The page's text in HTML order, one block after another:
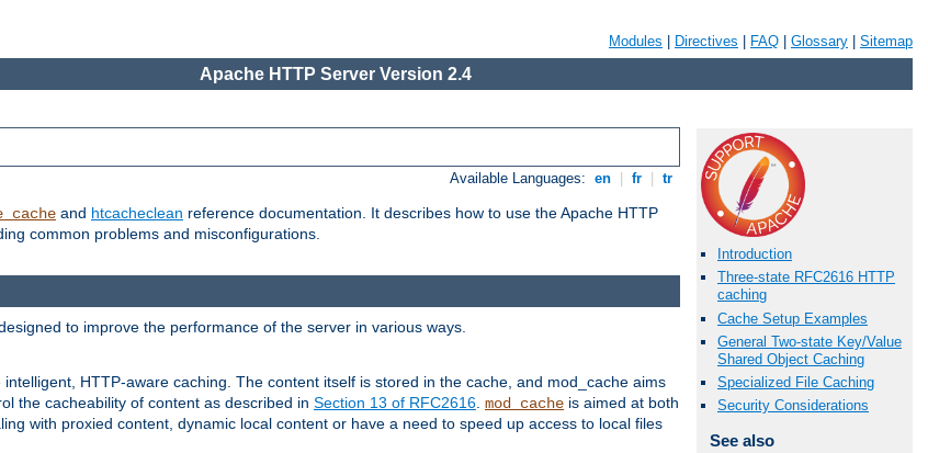
Modules Directives FAQ Glossary Sitemap
Apache HTTP Server Version 2.4
Available Languages: en fr tr
and htcacheclean reference documentation. It describes how to use the Apache HTTP
common problems and misconfigurations.
Introduction
Three-state RFC2616 HTTP
caching
Cache Setup Examples
General Two-state Key/Value
Shared Object Caching
Specialized File Caching
Security Considerations
See also
to improve the performance of the server in various ways.
intelligent, HTTP-aware caching. The content itself is stored in the cache, and mod_cache aims
the cacheability of content as described in Section 13 of RFC2616 mod_cache is aimed at both
with proxied content, dynamic local content or have a need to speed up access to local files